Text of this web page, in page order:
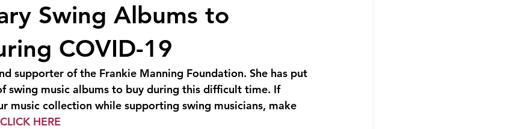
Lin Media Archive Biographies
Swing Albums to
COVID-19
supporter of the Frankie Manning Foundation. She has put
swing music albums to buy during this difficult time. If
music collection while supporting swing musicians, make
CLICK HERE